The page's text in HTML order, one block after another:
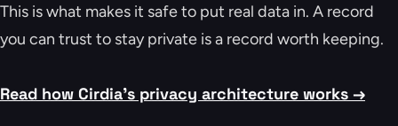
This is what makes it safe to put real data in. A record
you can trust to stay private is a record worth keeping.
Read how Cirdia's privacy architecture works →